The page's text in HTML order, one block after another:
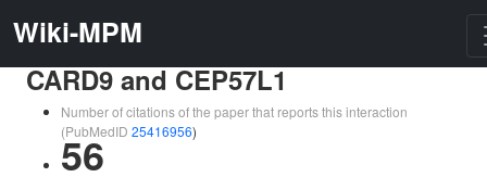
Wiki-MPM
CARD9 and CEP57L1
Number of citations of the paper that reports this interaction
(PubMedID 25416956)
56